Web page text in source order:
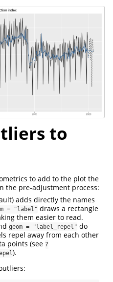
to
to add to the plot the
the pre-adjustment process:
adds directly the names
= "label" draws a rectangle
them easier to read.
geom = "label_repel" do
repel away from each other
points (see ?
).